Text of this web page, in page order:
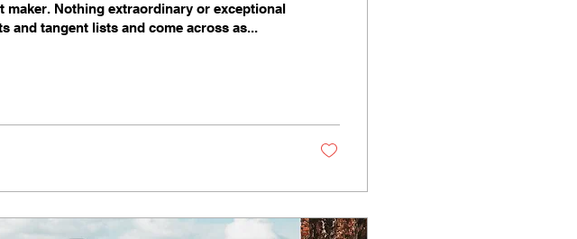
maker. Nothing extraordinary or exceptional
and tangent lists and come across as...